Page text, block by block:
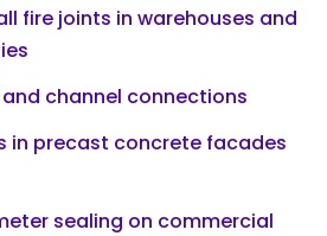
fire joints in warehouses and
channel connections
in precast concrete facades
sealing on commercial